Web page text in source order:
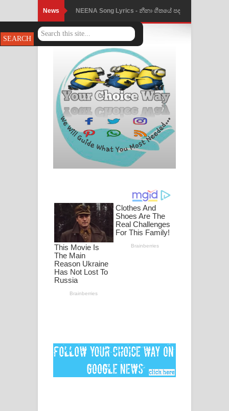
News Ahimi Wimai Himi Song Lyrics - අහිමි
විමයි හිමි ගීතයේ පද පෙළ
Mathaka Parana Song Lyrics - මතක
පාරනා ගීතයේ පද පෙළ
Nimnadhen Song Lyrics - නිම්නාදෙන්
ගීතයේ පද පෙළ
Obamai Mage Adare Song Lyrics -
ඔබමයි මගේ ආදරේ ගීතයේ පද පෙළ
ගීතයේ පද පෙළ
Ankeliya Song Lyrics - අංකෙළිය ගීතයේ
පද පෙළ
DEAR GOD Song Lyrics - ඩියර් ගෝඩ්
ගීතයේ පද පෙළ
Dai Dai Lyrics - Shakira, Burna Boy |
2026 football world cup song lyrics